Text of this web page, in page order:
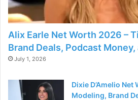
Alix Earle Net Worth 2026 –
Brand Deals, Podcast
July 1, 2026
Dixie D’Amelio
Modeling, Brand